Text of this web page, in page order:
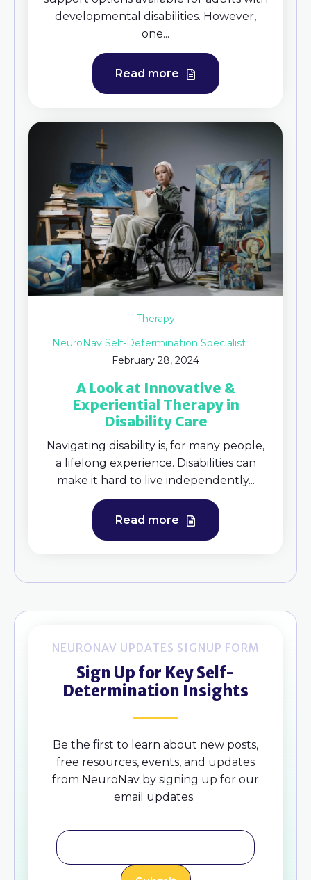
developmental disabilities. However,
one...
Read more
Therapy
NeuroNav Self-Determination Specialist
February 28, 2024
A Look at Innovative &
Experiential Therapy in
Disability Care
Navigating disability is, for many people,
a lifelong experience. Disabilities can
make it hard to live independently...
Read more
NEURONAV UPDATES SIGNUP FORM
Sign Up for Key Self-
Determination Insights
Be the first to learn about new posts,
free resources, events, and updates
from NeuroNav by signing up for our
email updates.